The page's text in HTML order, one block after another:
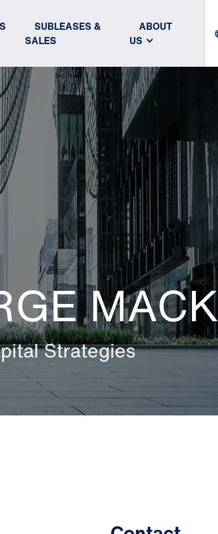
SUBLEASES &
SALES
ABOUT
US
MACK
Strategies